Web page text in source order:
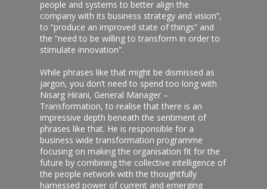
people and systems to better align the
company with its business strategy and vision”,
to “produce an improved state of things” and
the “need to be willing to transform in order to
stimulate innovation”.
While phrases like that might be dismissed as
jargon, you don’t need to spend too long with
Nisarg Hirani, General Manager –
Transformation, to realise that there is an
impressive depth beneath the sentiment of
phrases like that. He is responsible for a
business wide transformation programme
focusing on making the organisation fit for the
future by combining the collective intelligence of
the people network with the thoughtfully
harnessed power of current and emerging